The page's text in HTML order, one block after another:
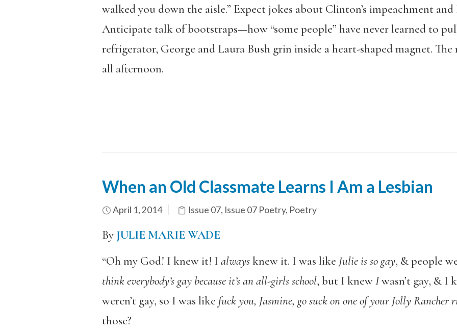
walked you down the aisle.” Expect jokes about Clinton’s impeachment and
Anticipate talk of bootstraps—how “some people” have never learned to
refrigerator, George and Laura Bush grin inside a heart-shaped magnet.
all afternoon.
When an Old Classmate Learns I Am a Lesbian
April 1, 2014 Issue 07, Issue 07 Poetry, Poetry
By JULIE MARIE WADE
“Oh my God! I knew it! I alwaysknew it. I was like Julie is so gay, & people
think everybody’s gay because it’s an all-girls school, but I knewIwasn’t gay, & I
weren’t gay, so I was like fuck you, Jasmine, go suck on one of your Jolly Rancher
those?